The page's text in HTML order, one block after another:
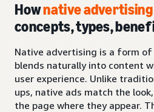
Hownative
concepts, types,
Native advertising is a form
blends naturally into content
user experience. Unlike
ups, native ads match the
the page where they appear.